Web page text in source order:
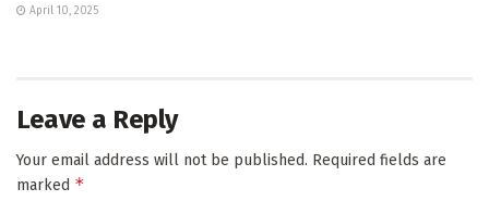
April 10, 2025
Leave a Reply
Your email address will not be published. Required fields are
marked *